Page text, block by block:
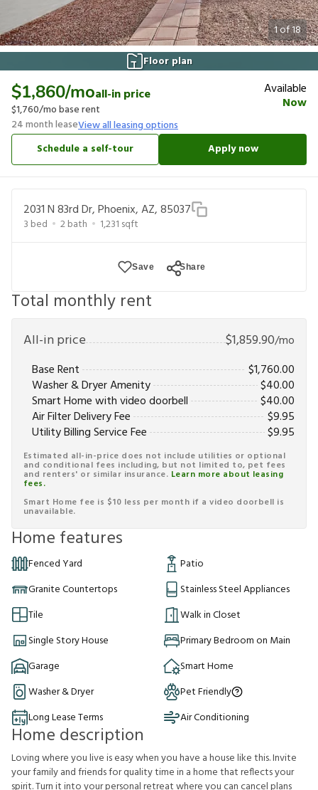
1of18
Floor plan
$1,860/moall-in price
$1,760/mo base rent
24month leaseView all leasing options
Available
Now
Schedule a self-tour Apply now
2031 N 83rd Dr, Phoenix, AZ, 85037
3 bed 2bath 1,231 sqft
Save Share
Total monthly rent
All-in price $1,859.90/mo
Base Rent
$1,760.00
Washer & Dryer Amenity
$40.00
Smart Home with video doorbell
$40.00
Air Filter Delivery Fee
$9.95
Utility Billing Service Fee
$9.95
Estimated all-in-price does not include utilities or optional
and conditional fees including, but not limited to, pet fees
and renters' or similar insurance. Learn more about leasing
fees.
Smart Home fee is $10 less per month if a video doorbell is
unavailable.
Home features
Fenced Yard
Patio
Granite Countertops
Stainless Steel Appliances
Tile
Walk in Closet
Single Story House
Primary Bedroom on Main
Garage
Smart Home
Washer & Dryer
Pet Friendly
Long Lease Terms
Air Conditioning
Home description
Loving where you live is easy when you have a house like this. Invite
your family and friends for quality time in a home that reflects your